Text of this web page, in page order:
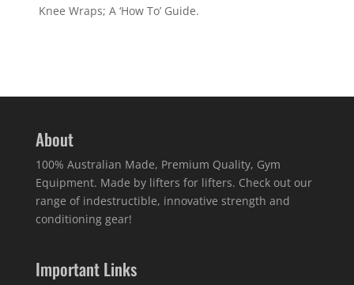
Knee Wraps; A ‘How To’ Guide.
About
100% Australian Made, Premium Quality, Gym
Equipment. Made by lifters for lifters. Check out our
range of indestructible, innovative strength and
conditioning gear!
Important Links